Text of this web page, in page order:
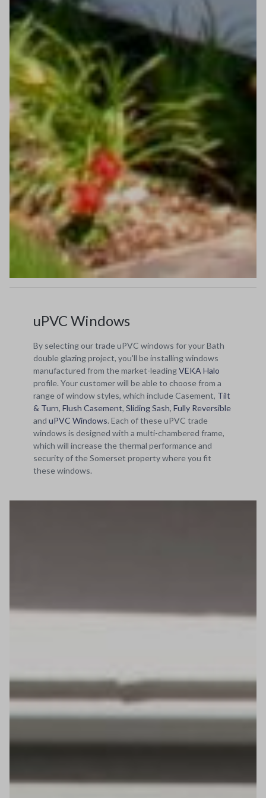
uPVC Windows
By selecting our trade uPVC windows for your Bath
double glazing project, you'll be installing windows
manufactured from the market-leadingVEKA Halo
profile. Your customer will be able to choose from a
range of window styles, which include Casement, Tilt
& Turn, Flush Casement, Sliding Sash, Fully Reversible
and uPVC Windows. Each of these uPVC trade
windows is designed with a multi-chambered frame,
which will increase the thermal performance and
security of the Somerset property where you fit
these windows.